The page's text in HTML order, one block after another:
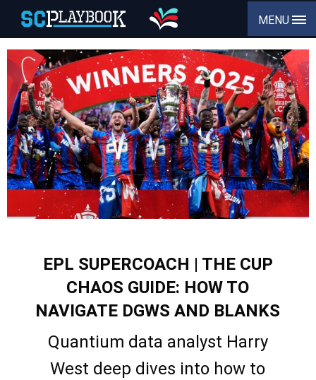
MENU
EPL SUPERCOACH | THE CUP
CHAOS GUIDE: HOW TO
NAVIGATE DGWS AND BLANKS
Quantium data analyst Harry
West deep dives into how to